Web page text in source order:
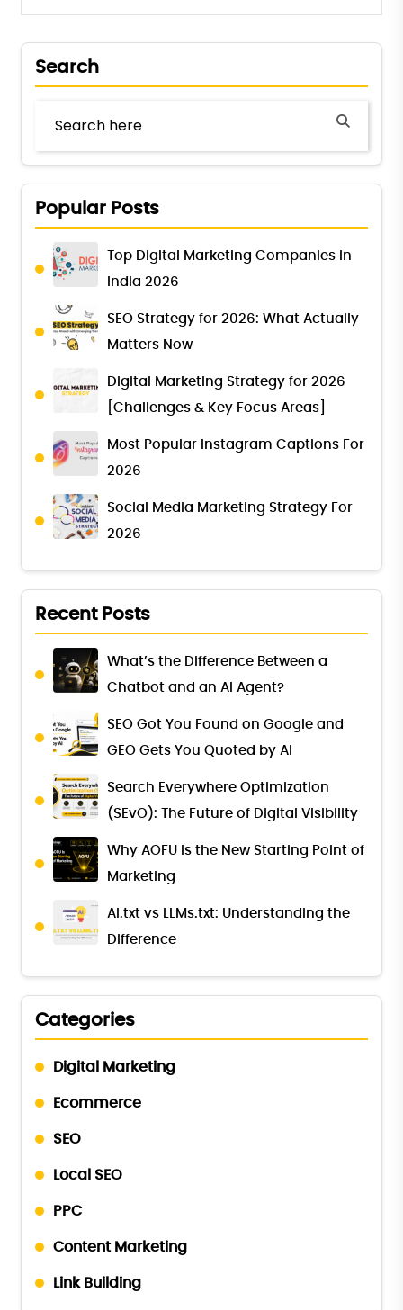
Search
Popular Posts
Top Digital Marketing Companies in
India 2026
SEO Strategy for 2026: What Actually
Matters Now
Digital Marketing Strategy for 2026
[Challenges & Key Focus Areas]
Most Popular Instagram Captions For
2026
Social Media Marketing Strategy For
2026
Recent Posts
What’s the Difference Between a
Chatbot and an AI Agent?
SEO Got You Found on Google and
GEO Gets You Quoted by AI
Search Everywhere Optimization
(SEvO): The Future of Digital Visibility
Why AOFU Is the New Starting Point of
Marketing
AI.txt vs LLMs.txt: Understanding the
Difference
Categories
Digital Marketing
Ecommerce
SEO
Local SEO
PPC
Content Marketing
Link Building